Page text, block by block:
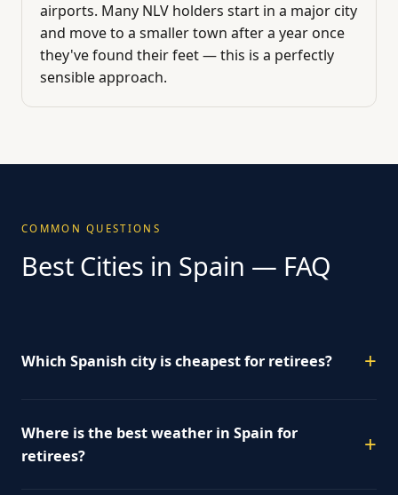
airports. Many NLV holders start in a major city
and move to a smaller town after a year once
they've found their feet — this is a perfectly
sensible approach.
COMMON QUESTIONS
Best Cities in Spain — FAQ
Which Spanish city is cheapest for retirees?
Where is the best weather in Spain for
retirees?